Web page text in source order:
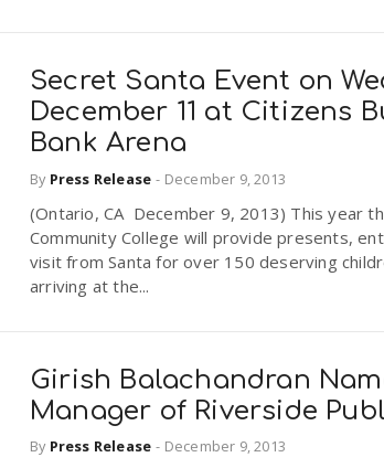
Secret Santa Event on
December 11 at Citizens
Bank Arena
By Press Release - December 9, 2013
(Ontario, CA December 9, 2013) This year
Community College will provide presents,
visit from Santa for over 150 deserving
arriving at the...
Girish Balachandran
Manager of Riverside
By Press Release - December 9, 2013